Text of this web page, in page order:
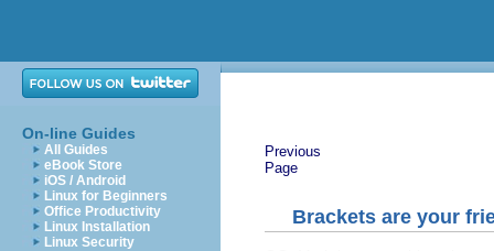
On-line Guides
All Guides
eBook Store
iOS / Android
Linux for Beginners
Office Productivity
Linux Installation
Linux Security
Previous
Page
Brackets are your